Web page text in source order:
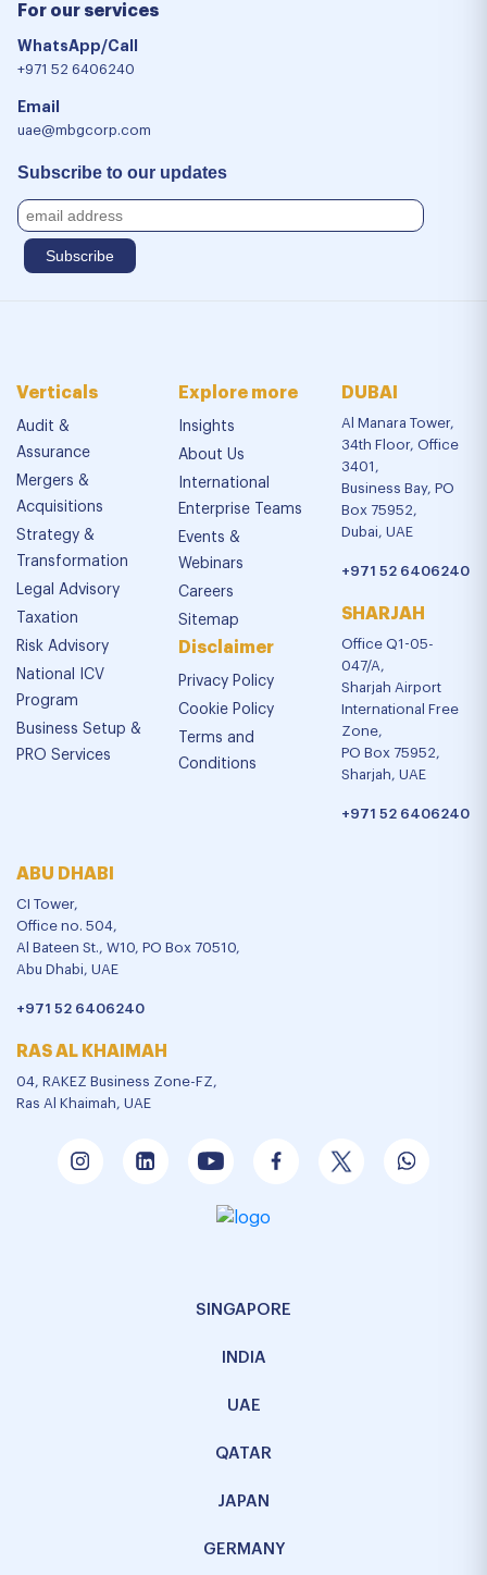
For our services
WhatsApp/Call
+971 52 6406240
Email
uae@mbgcorp.com
Subscribe to our updates
Verticals
Audit &
Assurance
Mergers &
Acquisitions
Strategy &
Transformation
Legal Advisory
Taxation
Risk Advisory
National ICV
Program
Business Setup &
PRO Services
Explore more
Insights
About Us
International
Enterprise Teams
Events &
Webinars
Careers
Sitemap
Disclaimer
Privacy Policy
Cookie Policy
Terms and
Conditions
DUBAI
Al Manara Tower,
34th Floor, Office
3401,
Business Bay, PO
Box 75952,
Dubai, UAE
+971 52 6406240
SHARJAH
Office Q1-05-
047/A,
Sharjah Airport
International Free
Zone,
PO Box 75952,
Sharjah, UAE
+971 52 6406240
ABU DHABI
CI Tower,
Office no. 504,
Al Bateen St., W10, PO Box 70510,
Abu Dhabi, UAE
+971 52 6406240
RAS AL KHAIMAH
04, RAKEZ Business Zone-FZ,
Ras Al Khaimah, UAE
SINGAPORE
INDIA
UAE
QATAR
JAPAN
GERMANY